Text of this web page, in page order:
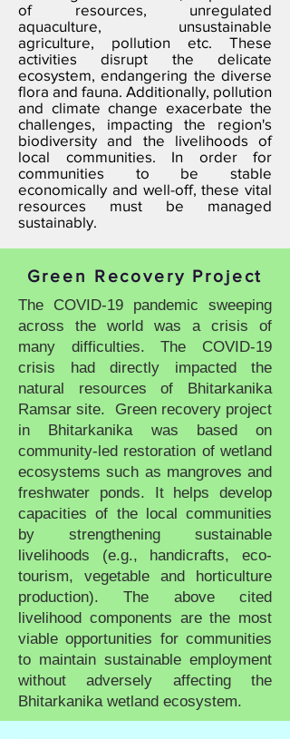
of resources, unregulated
aquaculture, unsustainable
agriculture, pollution etc. These
activities disrupt the delicate
ecosystem, endangering the diverse
flora and fauna. Additionally, pollution
and climate change exacerbate the
challenges, impacting the region's
biodiversity and the livelihoods of
local communities. In order for
communities to be stable
economically and well-off, these vital
resources must be managed
sustainably.
Green Recovery Project
The COVID-19 pandemic sweeping
across the world was a crisis of
many difficulties. The COVID-19
crisis had directly impacted the
natural resources of Bhitarkanika
Ramsar site. Green recovery project
in Bhitarkanika was based on
community-led restoration of wetland
ecosystems such as mangroves and
freshwater ponds. It helps develop
capacities of the local communities
by strengthening sustainable
livelihoods (e.g., handicrafts, eco-
tourism, vegetable and horticulture
production). The above cited
livelihood components are the most
viable opportunities for communities
to maintain sustainable employment
without adversely affecting the
Bhitarkanika wetland ecosystem.